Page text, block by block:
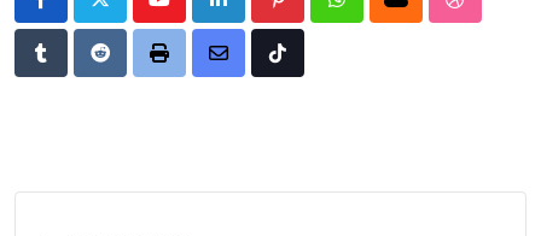
YoutubeLinkedIn PinterestWhatsappCloud
TumblrRedditPrint
Share
Tiktok